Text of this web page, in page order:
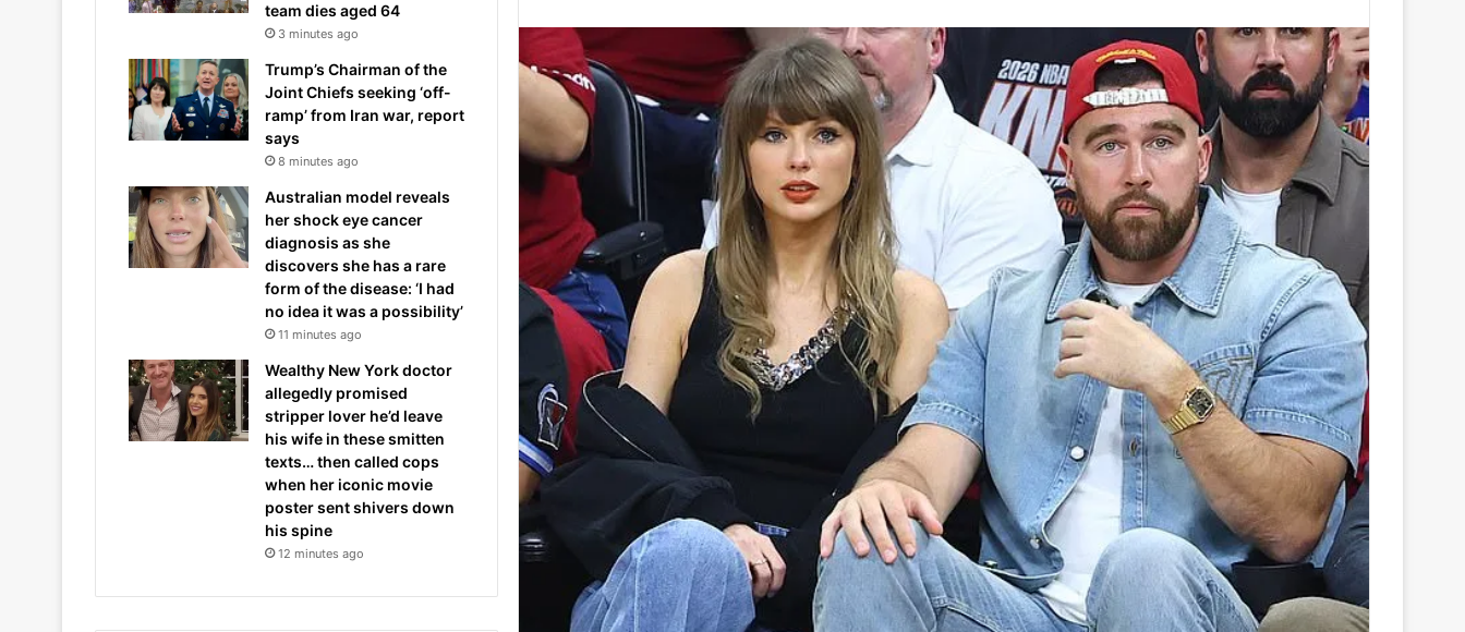
team dies aged 64
3 minutes ago
Trump’s Chairman of the
Joint Chiefs seeking ‘off-
ramp’ from Iran war, report
says
8 minutes ago
Australian model reveals
her shock eye cancer
diagnosis as she
discovers she has a rare
form of the disease: ‘I had
no idea it was a possibility’
11 minutes ago
Wealthy New York doctor
allegedly promised
stripper lover he’d leave
his wife in these smitten
texts… then called cops
when her iconic movie
poster sent shivers down
his spine
12 minutes ago